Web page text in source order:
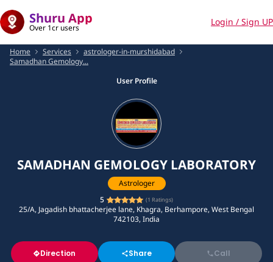
Shuru App
Over 1cr users
Login / Sign UP
Home Services
astrologer-in-murshidabad
Samadhan Gemology...
User Profile
SAMADHAN GEMOLOGY LABORATORY
Astrologer
5
(1 Ratings)
25/A, Jagadish bhattacherjee lane, Khagra, Berhampore, West Bengal
742103, India
Direction Share Call